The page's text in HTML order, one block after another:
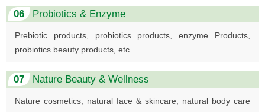
06 Probiotics & Enzyme
Prebiotic products, probiotics products, enzyme Products,
probiotics beauty products, etc.
07 Nature Beauty & Wellness
Nature cosmetics, natural face & skincare, natural body care